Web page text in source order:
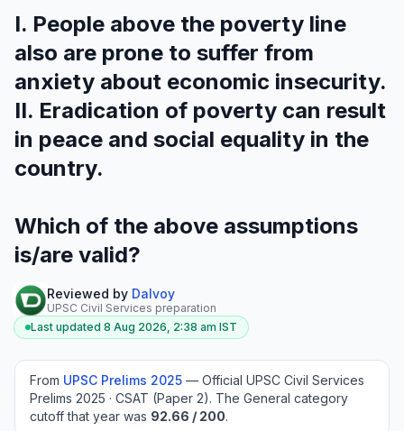
I. People above the poverty line
also are prone to suffer from
anxiety about economic insecurity.
II. Eradication of poverty can result
in peace and social equality in the
country.
Which of the above assumptions
is/are valid?
Reviewed by Dalvoy
UPSC Civil Services preparation
Last updated 8 Aug 2026, 2:38 am IST
From UPSC Prelims 2025 — Official UPSC Civil Services
Prelims 2025 · CSAT (Paper 2). The General category
cutoff that year was 92.66 / 200.